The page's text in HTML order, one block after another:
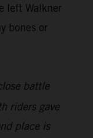
left Walkner
bones or
battle
riders gave
place is